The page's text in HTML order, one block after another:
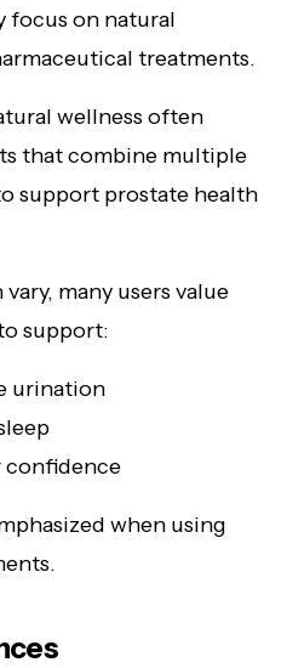
focus on natural
treatments.
wellness often
that combine multiple
support prostate health
many users value
support:
urination
confidence
when using